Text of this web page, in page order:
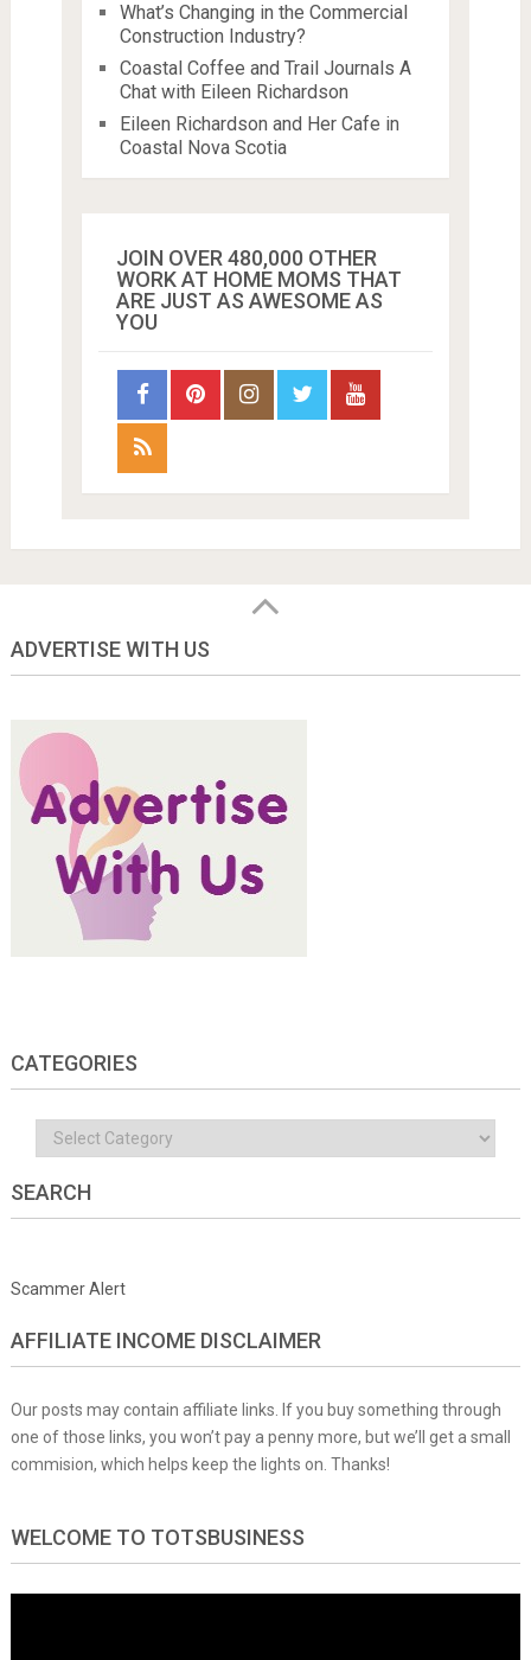
What’s Changing in the Commercial
Construction Industry?
Coastal Coffee and Trail Journals A
Chat with Eileen Richardson
Eileen Richardson and Her Cafe in
Coastal Nova Scotia
JOIN OVER 480,000 OTHER
WORK AT HOME MOMS THAT
ARE JUST AS AWESOME AS
YOU
ADVERTISE WITH US
CATEGORIES
Categories
SEARCH
Scammer Alert
AFFILIATE INCOME DISCLAIMER
Our posts may contain affiliate links. If you buy something through
one of those links, you won’t pay a penny more, but we’ll get a small
commision, which helps keep the lights on. Thanks!
WELCOME TO TOTSBUSINESS